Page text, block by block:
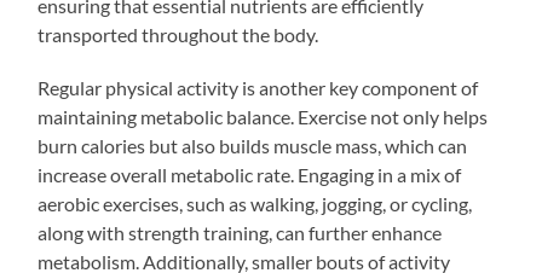
ensuring that essential nutrients are efficiently
transported throughout the body.
Regular physical activity is another key component of
maintaining metabolic balance. Exercise not only helps
burn calories but also builds muscle mass, which can
increase overall metabolic rate. Engaging in a mix of
aerobic exercises, such as walking, jogging, or cycling,
along with strength training, can further enhance
metabolism. Additionally, smaller bouts of activity